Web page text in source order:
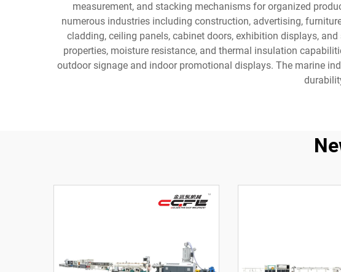
measurement, and stacking mechanisms for organized
numerous industries including construction, advertising,
cladding, ceiling panels, cabinet doors, exhibition displays,
properties, moisture resistance, and thermal insulation
outdoor signage and indoor promotional displays. The marine